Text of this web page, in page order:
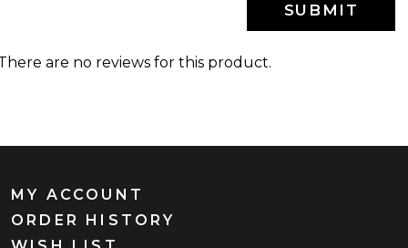
SUBMIT
are no reviews for this product.
MY ACCOUNT
ORDER HISTORY